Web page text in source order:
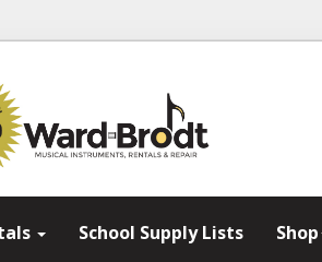
School Supply Lists Shop